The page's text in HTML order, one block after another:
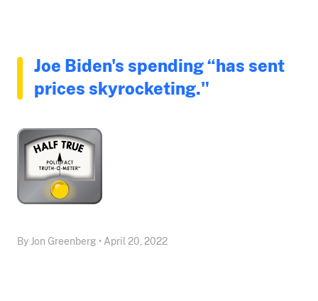
Joe Biden's spending “has sent
prices skyrocketing."
By Jon Greenberg • April 20, 2022